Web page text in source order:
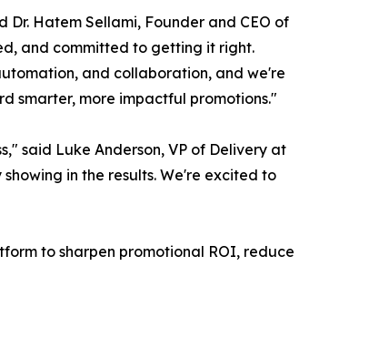
Hatem Sellami, Founder and CEO of
and committed to getting it right.
and collaboration, and we're
smarter, more impactful promotions."
said Luke Anderson, VP of Delivery at
in the results. We're excited to
to sharpen promotional ROI, reduce